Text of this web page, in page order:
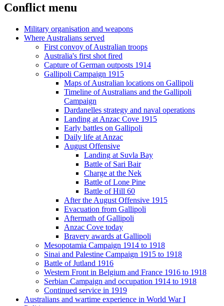
Conflict menu
Military organisation and weapons
Where Australians served
First convoy of Australian troops
Australia's first shot fired
Capture of German outposts 1914
Gallipoli Campaign 1915
Maps of Australian locations on Gallipoli
Timeline of Australians and the Gallipoli
Campaign
Dardanelles strategy and naval operations
Landing at Anzac Cove 1915
Early battles on Gallipoli
Daily life at Anzac
August Offensive
Landing at Suvla Bay
Battle of Sari Bair
Charge at the Nek
Battle of Lone Pine
Battle of Hill 60
After the August Offensive 1915
Evacuation from Gallipoli
Aftermath of Gallipoli
Anzac Cove today
Bravery awards at Gallipoli
Mesopotamia Campaign 1914 to 1918
Sinai and Palestine Campaign 1915 to 1918
Battle of Jutland 1916
Western Front in Belgium and France 1916 to 1918
Serbian Campaign and occupation 1914 to 1918
Continued service in 1919
Australians and wartime experience in World War I